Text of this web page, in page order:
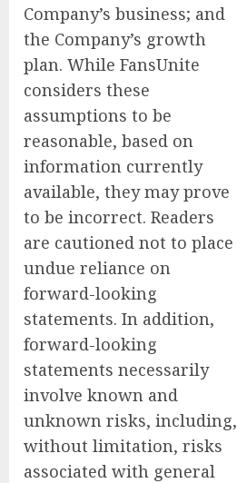
Company’s business; and
the Company’s growth
plan. While FansUnite
considers these
assumptions to be
reasonable, based on
information currently
available, they may prove
to be incorrect. Readers
are cautioned not to place
undue reliance on
forward-looking
statements. In addition,
forward-looking
statements necessarily
involve known and
unknown risks, including,
without limitation, risks
associated with general